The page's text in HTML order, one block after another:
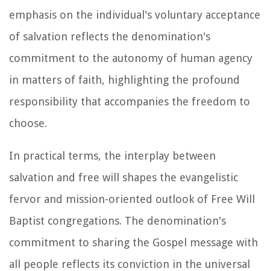
emphasis on the individual's voluntary acceptance
of salvation reflects the denomination's
commitment to the autonomy of human agency
in matters of faith, highlighting the profound
responsibility that accompanies the freedom to
choose.
In practical terms, the interplay between
salvation and free will shapes the evangelistic
fervor and mission-oriented outlook of Free Will
Baptist congregations. The denomination's
commitment to sharing the Gospel message with
all people reflects its conviction in the universal